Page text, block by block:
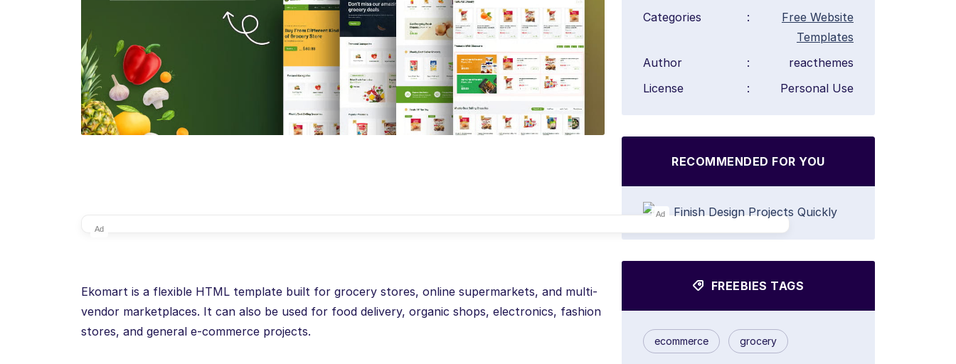
Ad
Ekomart is a flexible HTML template built for grocery stores, online supermarkets, and multi-
vendor marketplaces. It can also be used for food delivery, organic shops, electronics, fashion
stores, and general e-commerce projects.
Categories
:
Free Website
Templates
Author
:
reacthemes
License
: Personal Use
RECOMMENDED FOR YOU
Ad
FREEBIES TAGS
ecommerce grocery